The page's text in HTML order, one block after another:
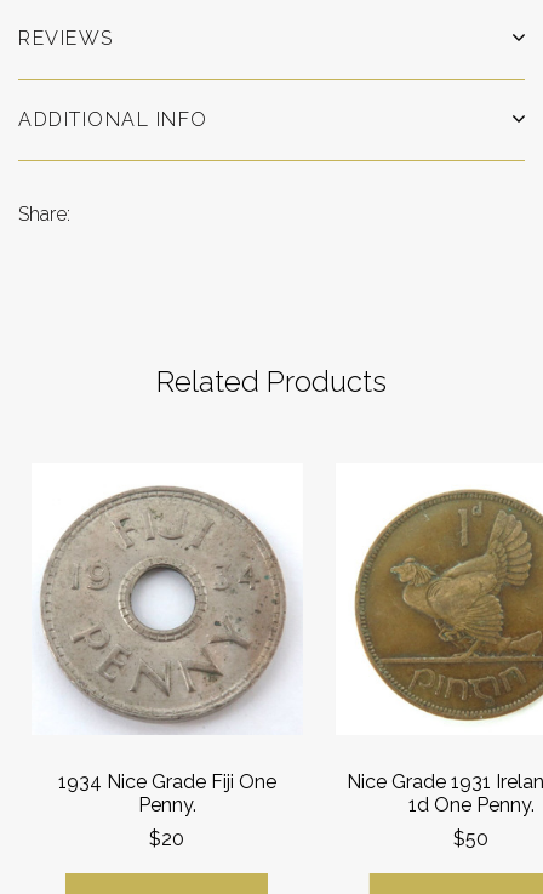
REVIEWS
ADDITIONAL INFO
Share:
Related Products
1934 Nice Grade Fiji One
Penny.
$20
Nice Grade 1931
1d One Penny.
$50